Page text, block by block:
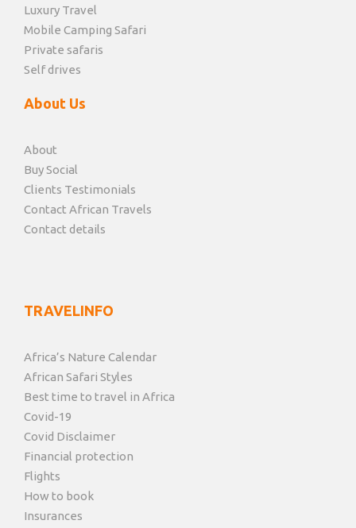
Luxury Travel
Mobile Camping Safari
Private safaris
Self drives
About Us
About
Buy Social
Clients Testimonials
Contact African Travels
Contact details
TRAVELINFO
Africa’s Nature Calendar
African Safari Styles
Best time to travel in Africa
Covid-19
Covid Disclaimer
Financial protection
Flights
How to book
Insurances